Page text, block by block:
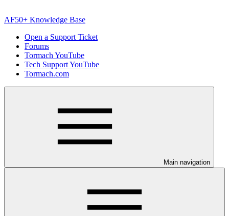
AF50+ Knowledge Base
Open a Support Ticket
Forums
Tormach YouTube
Tech Support YouTube
Tormach.com
Main navigation